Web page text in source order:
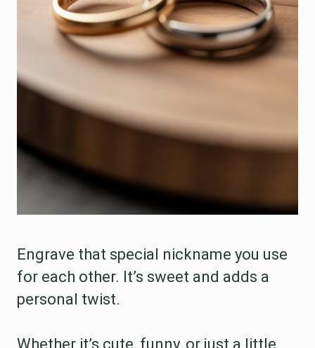
Engrave that special nickname you use
for each other. It’s sweet and adds a
personal twist.
Whether it’s cute, funny, or just a little